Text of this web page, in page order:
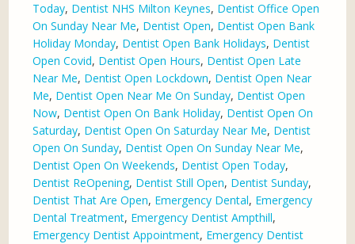
Today, Dentist NHS Milton Keynes, Dentist Office Open
On Sunday Near Me, Dentist Open, Dentist Open Bank
Holiday Monday, Dentist Open Bank Holidays, Dentist
Open Covid, Dentist Open Hours, Dentist Open Late
Near Me, Dentist Open Lockdown, Dentist Open Near
Me, Dentist Open Near Me On Sunday, Dentist Open
Now, Dentist Open On Bank Holiday, Dentist Open On
Saturday, Dentist Open On Saturday Near Me, Dentist
Open On Sunday, Dentist Open On Sunday Near Me,
Dentist Open On Weekends, Dentist Open Today,
Dentist ReOpening, Dentist Still Open, Dentist Sunday,
Dentist That Are Open, Emergency Dental, Emergency
Dental Treatment, Emergency Dentist Ampthill,
Emergency Dentist Appointment, Emergency Dentist